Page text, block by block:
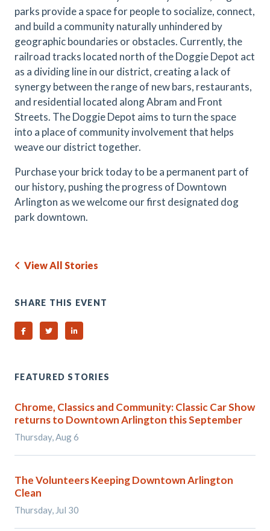
parks provide a space for people to socialize, connect,
and build a community naturally unhindered by
geographic boundaries or obstacles. Currently, the
railroad tracks located north of the Doggie Depot act
as a dividing line in our district, creating a lack of
synergy between the range of new bars, restaurants,
and residential located along Abram and Front
Streets. The Doggie Depot aims to turn the space
into a place of community involvement that helps
weave our district together.
Purchase your brick today to be a permanent part of
our history, pushing the progress of Downtown
Arlington as we welcome our first designated dog
park downtown.
View All Stories
SHARE THIS EVENT
Share on Facebook
Share on TwitterShare on Linked In
FEATURED STORIES
Chrome, Classics and Community: Classic Car Show
returns to Downtown Arlington this September
Thursday, Aug 6
The Volunteers Keeping Downtown Arlington
Clean
Thursday, Jul 30